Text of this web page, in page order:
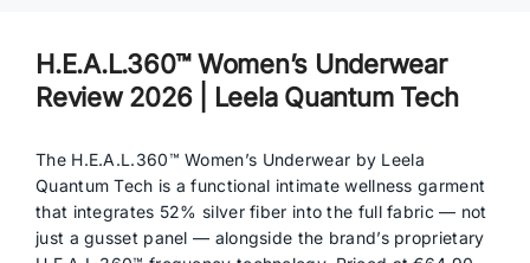
H.E.A.L.360™ Women’s Underwear
Review 2026 | Leela Quantum Tech
The H.E.A.L.360™ Women’s Underwear by Leela
Quantum Tech is a functional intimate wellness garment
that integrates 52% silver fiber into the full fabric — not
just a gusset panel — alongside the brand’s proprietary